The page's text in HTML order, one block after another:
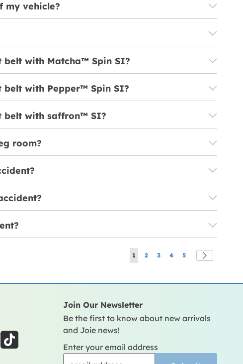
my vehicle?
belt with Matcha™ Spin SI?
belt with Pepper™ Spin SI?
belt with saffron™ SI?
room?
Page
You're currently reading page
1 Page
2 Page
3 Page
4 Page
5
i
Join Our Newsletter
Be the first to know about new arrivals
and Joie news!
Enter your email address